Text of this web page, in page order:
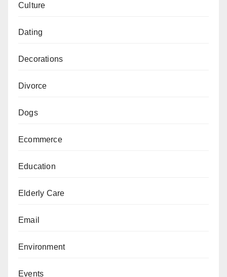
Culture
Dating
Decorations
Divorce
Dogs
Ecommerce
Education
Elderly Care
Email
Environment
Events